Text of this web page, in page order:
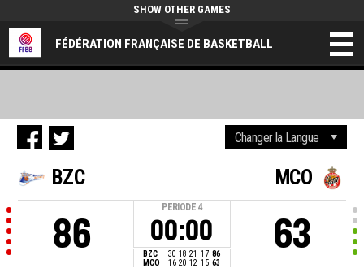
FÉDÉRATION FRANÇAISE DE BASKETBALL
SHOW OTHER GAMES
BZC
86
PERIODE 4
00:00
BZC 30 18 21 17 86
MCO
16 20 12 15 63
MCO
63